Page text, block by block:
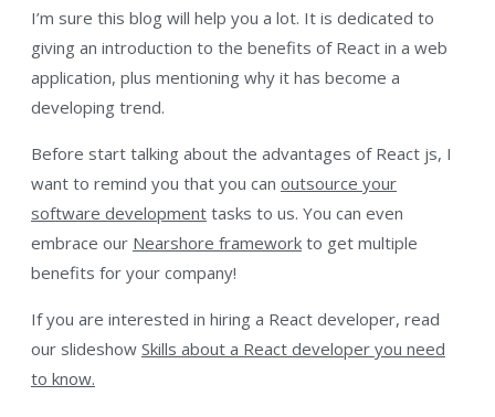
I’m sure this blog will help you a lot. It is dedicated to
giving an introduction to the benefits of React in a web
application, plus mentioning why it has become a
developing trend.
Before start talking about the advantages of React js, I
want to remind you that you can outsource your
software development tasks to us. You can even
embrace our Nearshore framework to get multiple
benefits for your company!
If you are interested in hiring a React developer, read
our slideshow Skills about a React developer you need
to know.